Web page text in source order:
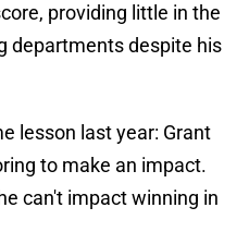
providing little in the
departments despite his
lesson last year: Grant
to make an impact.
can't impact winning in